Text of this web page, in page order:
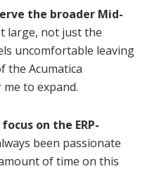
the broader Mid-
large, not just the
uncomfortable leaving
the Acumatica
to expand.
on the ERP-
been passionate
of time on this